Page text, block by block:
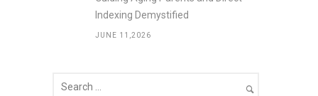
Indexing Demystified
JUNE 11,2026